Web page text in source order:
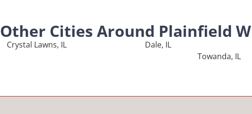
Other Cities Around Plainfield
Crystal Lawns, IL Dale, IL
Towanda, IL